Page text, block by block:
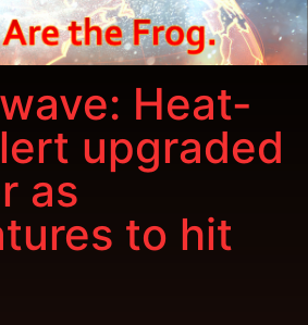
Heat-
upgraded
as
to hit